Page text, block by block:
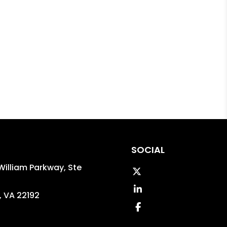
Parkway, Ste
VA 22192
SOCIAL
Twitter
Linked In
Facebook